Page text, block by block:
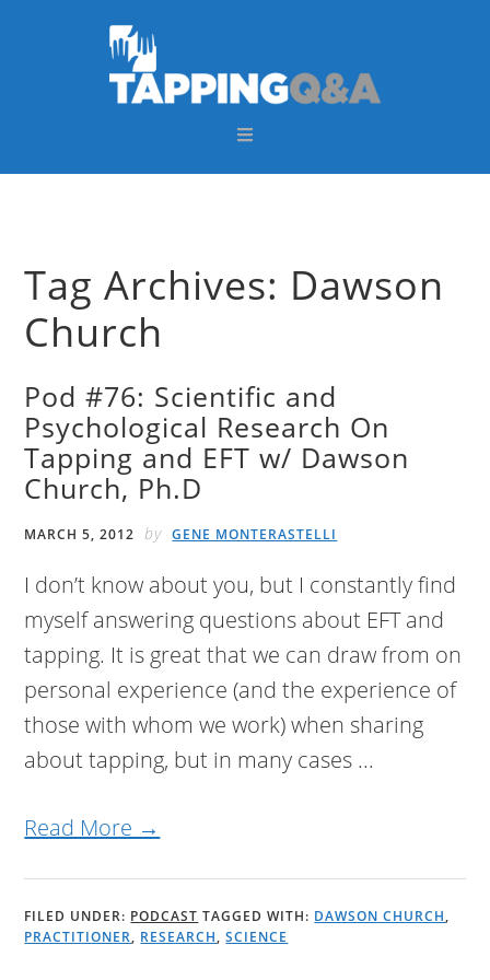
Tag Archives: Dawson
Church
Pod #76: Scientific and
Psychological Research On
Tapping and EFT w/ Dawson
Church, Ph.D
MARCH 5, 2012 by GENE MONTERASTELLI
I don’t know about you, but I constantly find
myself answering questions about EFT and
tapping. It is great that we can draw from on
personal experience (and the experience of
those with whom we work) when sharing
about tapping, but in many cases ...
Read More →
FILED UNDER: PODCAST TAGGED WITH: DAWSON CHURCH,
PRACTITIONER, RESEARCH,SCIENCE